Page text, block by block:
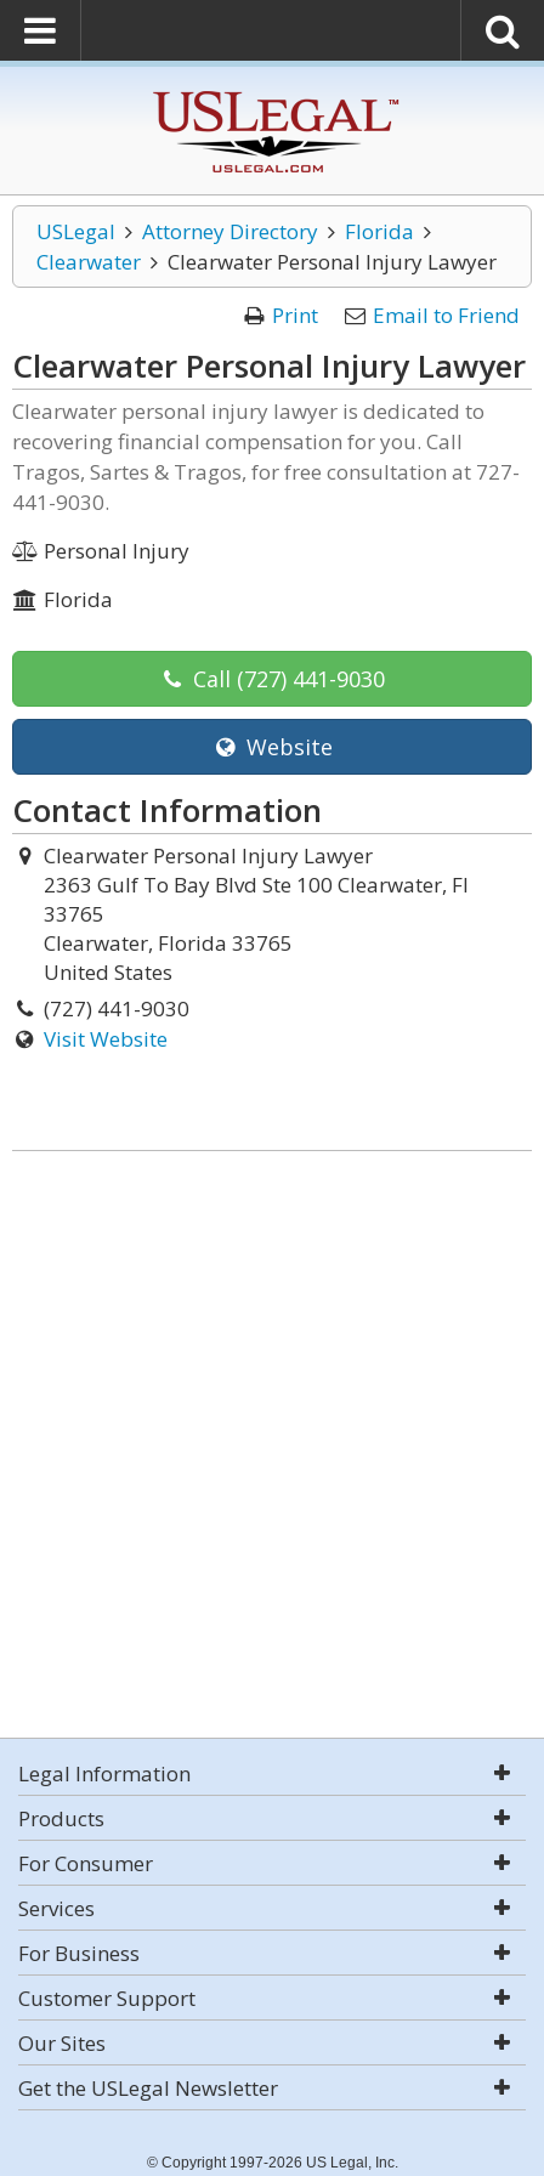
USLegal Attorney Directory
Florida
Clearwater
Clearwater Personal Injury Lawyer
Print
Email to Friend
Clearwater Personal Injury Lawyer
Clearwater personal injury lawyer is dedicated to
recovering financial compensation for you. Call
Tragos, Sartes & Tragos, for free consultation at 727-
441-9030.
Personal Injury
Florida
Call (727) 441-9030
Website
Contact Information
Clearwater Personal Injury Lawyer
2363 Gulf To Bay Blvd Ste 100 Clearwater, Fl
33765
Clearwater, Florida 33765
United States
(727) 441-9030
Visit Website
Legal Information
Products
For Consumer
Services
For Business
Customer Support
Our Sites
Get the USLegal Newsletter
© Copyright 1997-2026 US Legal, Inc.